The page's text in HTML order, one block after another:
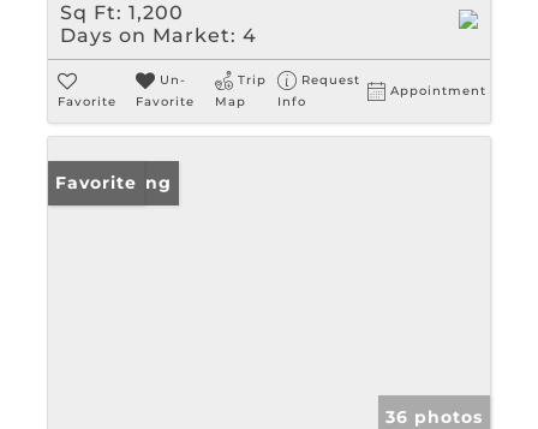
Sq Ft: 1,200
Days on Market: 4
Favorite
Un-
Favorite
Trip
Map
Request
Info
Appointment
New Listing
Favorite
36 photos